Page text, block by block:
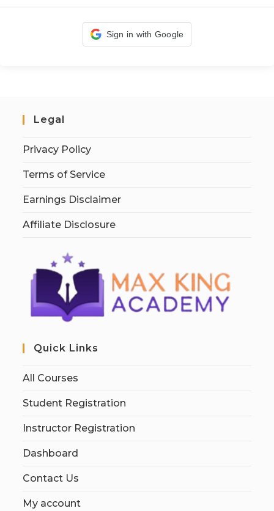
Sign in with Google
Legal
Privacy Policy
Terms of Service
Earnings Disclaimer
Affiliate Disclosure
Quick Links
All Courses
Student Registration
Instructor Registration
Dashboard
Contact Us
My account